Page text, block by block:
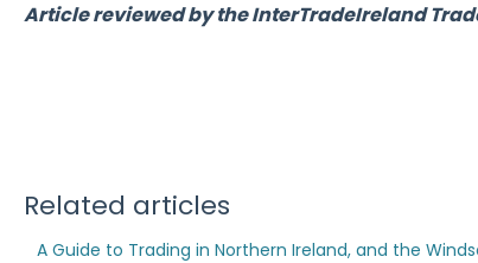
Article reviewed by the InterTradeIreland
Related articles
A Guide to Trading in Northern Ireland, and the